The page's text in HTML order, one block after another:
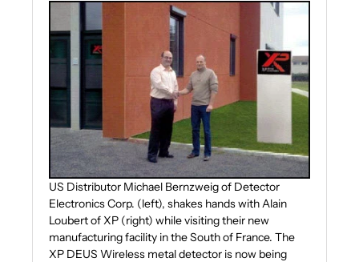
US Distributor Michael Bernzweig of Detector
Electronics Corp. (left), shakes hands with Alain
Loubert of XP (right) while visiting their new
manufacturing facility in the South of France. The
XP DEUS Wireless metal detector is now being